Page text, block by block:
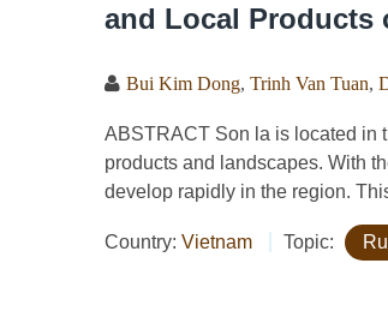
and Local Products
Bui Kim Dong Trinh Van Tuan
ABSTRACT Son la is located in
products and landscapes. With
develop rapidly in the region.
Country: Vietnam Topic: